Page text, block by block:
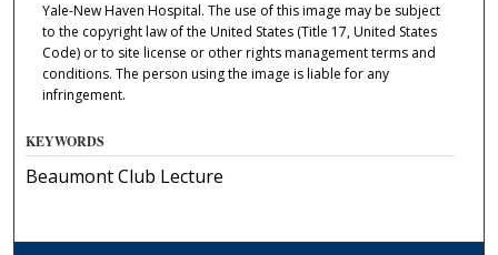
Yale-New Haven Hospital. The use of this image may be subject
to the copyright law of the United States (Title 17, United States
Code) or to site license or other rights management terms and
conditions. The person using the image is liable for any
infringement.
KEYWORDS
Beaumont Club Lecture